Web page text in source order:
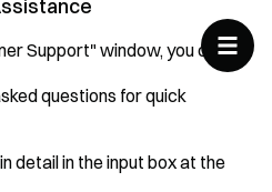
Support" window, you can:
questions for quick
detail in the input box at the